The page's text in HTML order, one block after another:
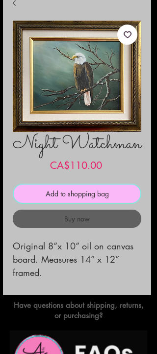
Night Watchman
CA$110.00Price
Add to shopping bag
Buy now
Original 8”x 10” oil on canvas
board. Measures 14” x 12”
framed.
Have questions about shipping, returns,
or purchasing?